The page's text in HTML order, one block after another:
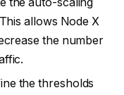
allows Node X
the number
the thresholds